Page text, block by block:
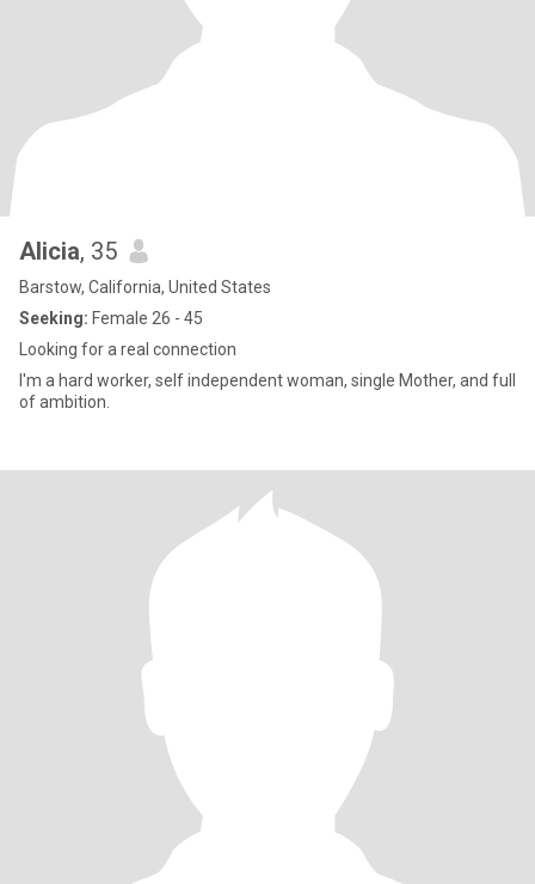
Alicia, 35
Barstow, California, United States
Seeking: Female 26 - 45
Looking for a real connection
I'm a hard worker, self independent woman, single Mother, and full
of ambition.